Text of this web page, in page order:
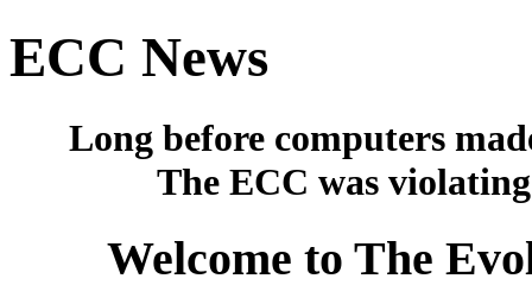
ECC News
Long before computers
The ECC was
Welcome to The